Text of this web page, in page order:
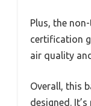
Plus, the non-
certification
air quality
Overall, this
designed.